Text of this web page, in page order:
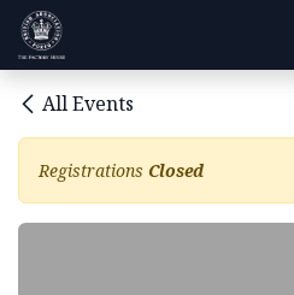
Skip to Content
All Events
Registrations Closed